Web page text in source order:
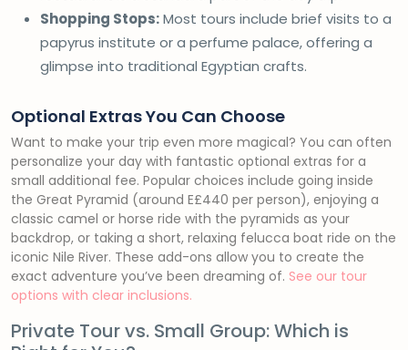
Shopping Stops:Most tours include brief visits to a
papyrus institute or a perfume palace, offering a
glimpse into traditional Egyptian crafts.
Optional Extras You Can Choose
Want to make your trip even more magical? You can often
personalize your day with fantastic optional extras for a
small additional fee. Popular choices include going inside
the Great Pyramid (around E£440 per person), enjoying a
classic camel or horse ride with the pyramids as your
backdrop, or taking a short, relaxing felucca boat ride on the
iconic Nile River. These add-ons allow you to create the
exact adventure you’ve been dreaming of. See our tour
options with clear inclusions.
Private Tour vs. Small Group: Which is